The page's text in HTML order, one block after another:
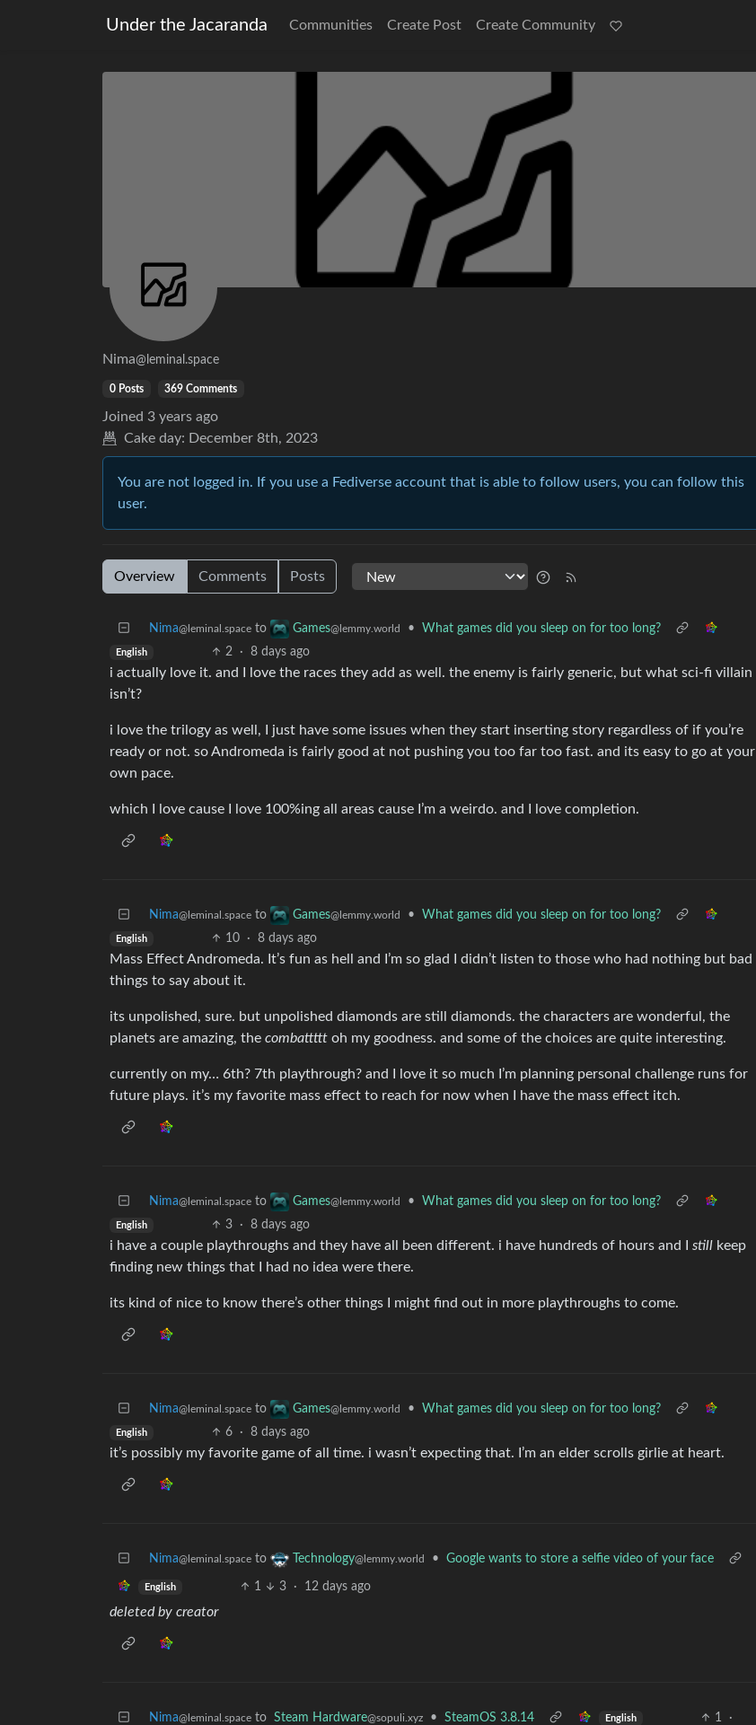
Under the Jacaranda Communities Create Post Create Community
Nima@leminal.space
0 Posts 369 Comments
Joined 3 years ago
Cake day: December 8th, 2023
You are not logged in. If you use a Fediverse account that is able to follow users, you can follow this
user.
Overview Comments Posts
Nima@leminal.space to Games@lemmy.world • What games did you sleep on for too long?
English 2 · 8 days ago
i actually love it. and I love the races they add as well. the enemy is fairly generic, but what sci-fi villain
isn’t?
i love the trilogy as well, I just have some issues when they start inserting story regardless of if you’re
ready or not. so Andromeda is fairly good at not pushing you too far too fast. and its easy to go at your
own pace.
which I love cause I love 100%ing all areas cause I’m a weirdo. and I love completion.
Nima@leminal.space to Games@lemmy.world • What games did you sleep on for too long?
English 10 · 8 days ago
Mass Effect Andromeda. It’s fun as hell and I’m so glad I didn’t listen to those who had nothing but bad
things to say about it.
its unpolished, sure. but unpolished diamonds are still diamonds. the characters are wonderful, the
planets are amazing, the combattttt oh my goodness. and some of the choices are quite interesting.
currently on my… 6th? 7th playthrough? and I love it so much I’m planning personal challenge runs for
future plays. it’s my favorite mass effect to reach for now when I have the mass effect itch.
Nima@leminal.space to Games@lemmy.world • What games did you sleep on for too long?
English 3 · 8 days ago
i have a couple playthroughs and they have all been different. i have hundreds of hours and I still keep
finding new things that I had no idea were there.
its kind of nice to know there’s other things I might find out in more playthroughs to come.
Nima@leminal.space to Games@lemmy.world • What games did you sleep on for too long?
English 6 · 8 days ago
it’s possibly my favorite game of all time. i wasn’t expecting that. I’m an elder scrolls girlie at heart.
Nima@leminal.space to Technology@lemmy.world • Google wants to store a selfie video of your face
English 1 3 · 12 days ago
deleted by creator
Nima@leminal.space to Steam Hardware@sopuli.xyz • SteamOS 3.8.14 English 1
·